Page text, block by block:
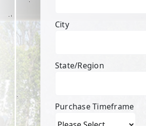
City
State/Region
Purchase Timeframe